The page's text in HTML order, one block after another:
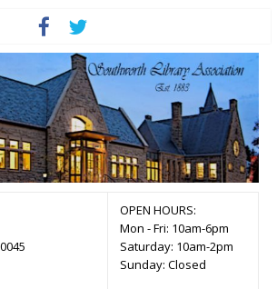
OPEN HOURS:
Mon - Fri: 10am-6pm
Saturday: 10am-2pm
Sunday: Closed